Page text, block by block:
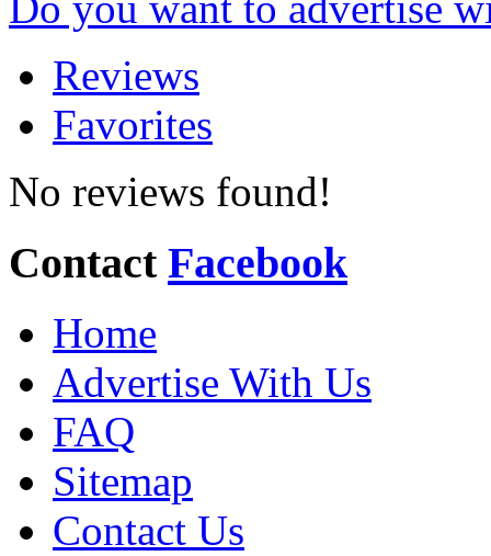
Reviews
Favorites
No reviews found!
Contact Facebook
Home
Advertise With Us
FAQ
Sitemap
Contact Us